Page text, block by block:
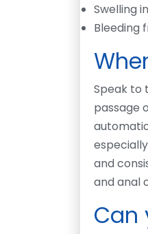
Swelling
Bleeding
Speak to
passage
and
and anal
Can